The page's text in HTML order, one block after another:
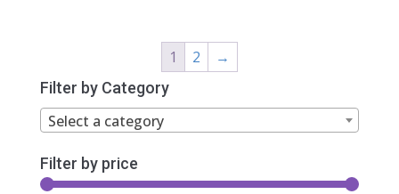
through
1 2 →
Filter by Category
Select a category
Filter by price